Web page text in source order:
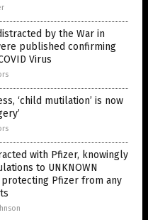
by the War in
published confirming
Virus
‘child mutilation’ is now
with Pfizer, knowingly
to UNKNOWN
Pfizer from any